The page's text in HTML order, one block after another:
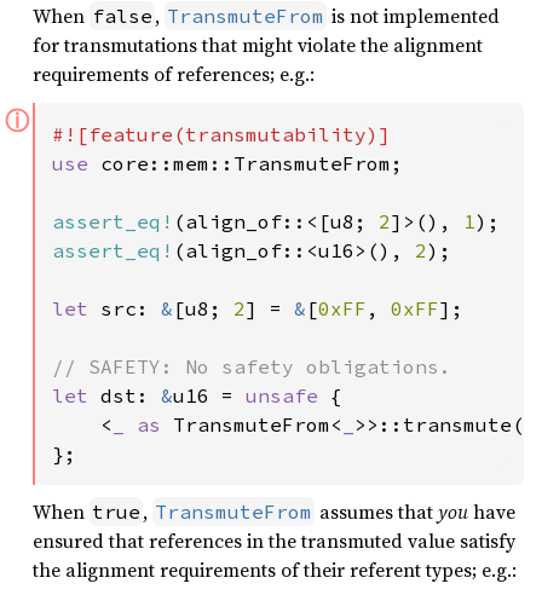
When false , TransmuteFrom is not implemented
for transmutations that might violate the alignment
requirements of references; e.g.:
ⓘ
use core::mem::TransmuteFrom;
assert_eq! (align_of::<[u8; 2]>(), 1
assert_eq! (align_of::<u16>(), 2);
let src: & [u8; 2] = & [0xFF , 0xFF];
let dst: &u16 = unsafe {
    <
_ as TransmuteFrom<
};
When true , TransmuteFrom assumes thatyouhave
ensured that references in the transmuted value satisfy
the alignment requirements of their referent types; e.g.: